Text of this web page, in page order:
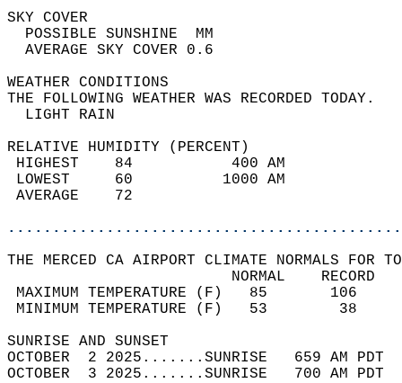
SKY
POSSIBLE
AVERAGE SKY
WEATHER
THE FOLLOWING WEATHER
LIGHT
RELATIVE HUMIDITY (PERCENT)
HIGHEST    84
LOWEST     60
THE MERCED CA AIRPORT CLIMATE NORMALS FOR
MAXIMUM TEMPERATURE
MINIMUM TEMPERATURE
SUNRISE
OCTOBER  2 2025.......SUNRISE   659 AM
OCTOBER  3 2025.......SUNRISE   700 AM